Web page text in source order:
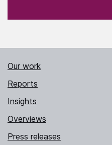
Our work
Reports
Insights
Overviews
Press releases